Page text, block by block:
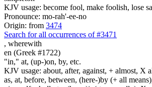
KJV usage: become fool, make foolish, lose
Pronounce: mo-rah'-ee-no
Origin: from 3474
Search for all occurrences of #3471
, wherewith
en (Greek #1722)
"in," at, (up-)on, by, etc.
KJV usage: about, after, against, + almost, X
as, at, before, between, (here-)by (+ all